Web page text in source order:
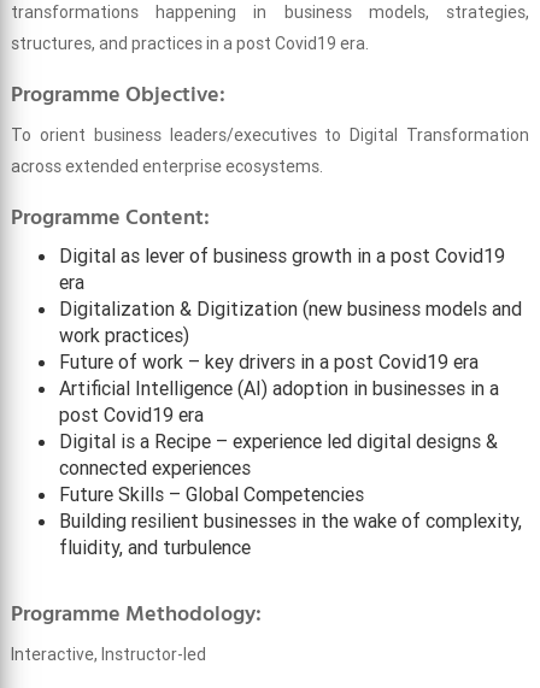
transformations happening in business models, strategies,
structures, and practices in a post Covid19 era.
Programme Objective:
To orient business leaders/executives to Digital Transformation
across extended enterprise ecosystems.
Programme Content:
Digital as lever of business growth in a post Covid19
era
Digitalization & Digitization (new business models and
work practices)
Future of work – key drivers in a post Covid19 era
Artificial Intelligence (AI) adoption in businesses in a
post Covid19 era
Digital is a Recipe – experience led digital designs &
connected experiences
Future Skills – Global Competencies
Building resilient businesses in the wake of complexity,
fluidity, and turbulence
Programme Methodology:
Interactive, Instructor-led